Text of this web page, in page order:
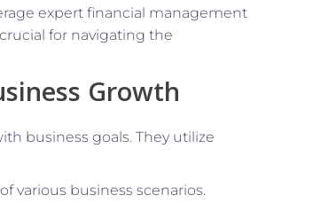
expert financial management
for navigating the
Growth
business goals. They utilize
various business scenarios.